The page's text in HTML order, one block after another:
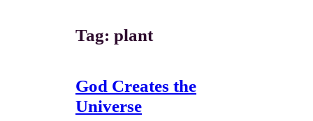
Tag: plant
God Creates the
Universe